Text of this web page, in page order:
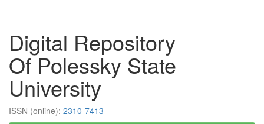
Digital Repository
Of Polessky State
University
ISSN (online): 2310-7413